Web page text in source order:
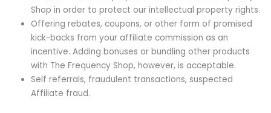
Shop in order to protect our intellectual property rights.
Offering rebates, coupons, or other form of promised
kick-backs from your affiliate commission as an
incentive. Adding bonuses or bundling other products
with The Frequency Shop, however, is acceptable.
Self referrals, fraudulent transactions, suspected
Affiliate fraud.